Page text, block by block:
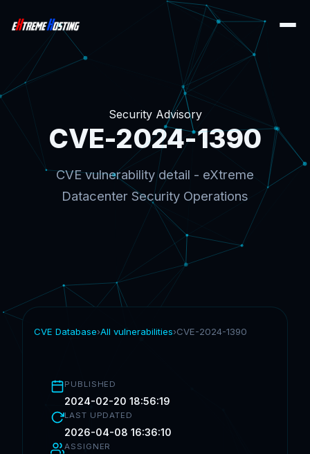
Security Advisory
CVE-2024-1390
CVE vulnerability detail - eXtreme
Datacenter Security Operations
CVE Database›All vulnerabilities›CVE-2024-1390
PUBLISHED
2024-02-20 18:56:19
LAST UPDATED
2026-04-08 16:36:10
ASSIGNER